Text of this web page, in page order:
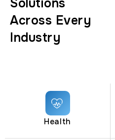
Solutions
Across Every
Industry
Health